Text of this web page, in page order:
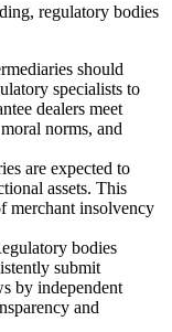
regulatory bodies
should
specialists to
dealers meet
norms, and
are expected to
assets. This
merchant insolvency
bodies
submit
by independent
and